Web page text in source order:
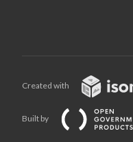
Created with
Built by